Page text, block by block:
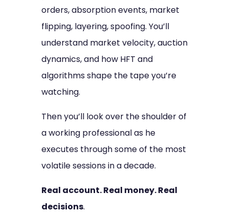
orders, absorption events, market
flipping, layering, spoofing. You’ll
understand market velocity, auction
dynamics, and how HFT and
algorithms shape the tape you’re
watching.
Then you’ll look over the shoulder of
a working professional as he
executes through some of the most
volatile sessions in a decade.
Real account. Real money. Real
decisions.